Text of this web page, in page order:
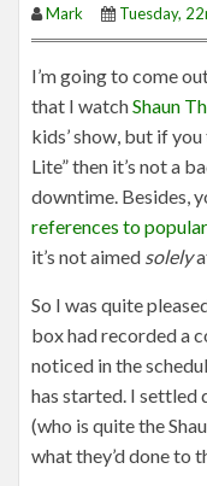
Mark Tuesday,
I’m going to come
that I watchShaun
kids’ show, but if
Lite” then it’s not a
downtime. Besides,
references to
it’s not aimed solely
So I was quite
box had recorded a
noticed in the
has started. I
(who is quite the
what they’d done to